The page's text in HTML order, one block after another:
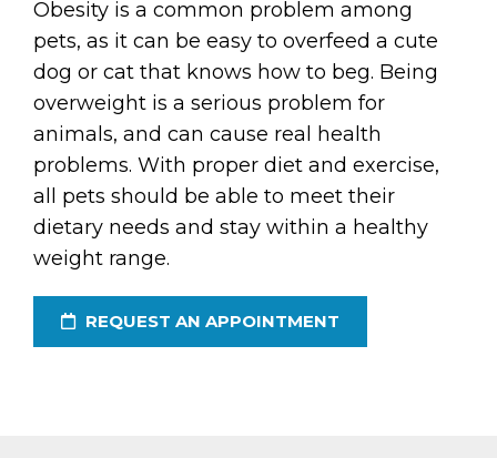
Obesity is a common problem among
pets, as it can be easy to overfeed a cute
dog or cat that knows how to beg. Being
overweight is a serious problem for
animals, and can cause real health
problems. With proper diet and exercise,
all pets should be able to meet their
dietary needs and stay within a healthy
weight range.
REQUEST AN APPOINTMENT